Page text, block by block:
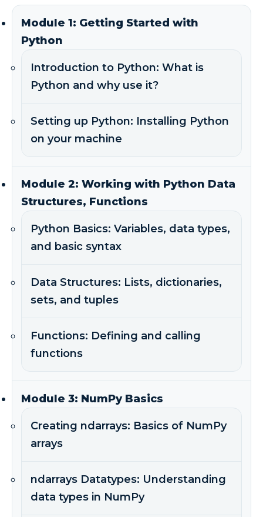
Module 1: Getting Started with
Python
Introduction to Python: What is
Python and why use it?
Setting up Python: Installing Python
on your machine
Module 2: Working with Python Data
Structures, Functions
Python Basics: Variables, data types,
and basic syntax
Data Structures: Lists, dictionaries,
sets, and tuples
Functions: Defining and calling
functions
Module 3: NumPy Basics
Creating ndarrays: Basics of NumPy
arrays
ndarrays Datatypes: Understanding
data types in NumPy